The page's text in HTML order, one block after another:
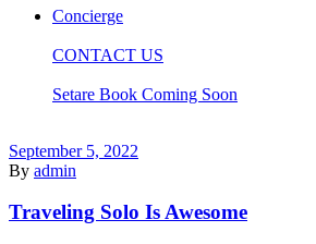
Concierge
CONTACT US
Setare Book Coming Soon
September 5, 2022
By admin
Traveling Solo Is Awesome